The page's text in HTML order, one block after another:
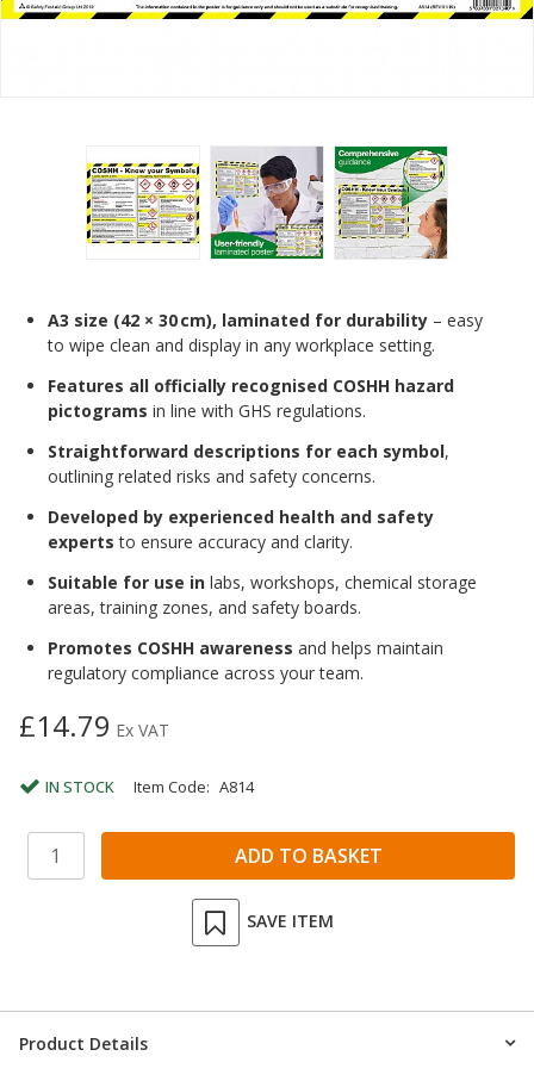
A3 size (42 × 30 cm), laminated for durability – easy
to wipe clean and display in any workplace setting.
Features all officially recognised COSHH hazard
pictograms in line with GHS regulations.
Straightforward descriptions for each symbol,
outlining related risks and safety concerns.
Developed by experienced health and safety
experts to ensure accuracy and clarity.
Suitable for use in labs, workshops, chemical storage
areas, training zones, and safety boards.
Promotes COSHH awareness and helps maintain
regulatory compliance across your team.
£14.79 Ex VAT
IN STOCK Item Code: A814
SAVE ITEM
Product Details